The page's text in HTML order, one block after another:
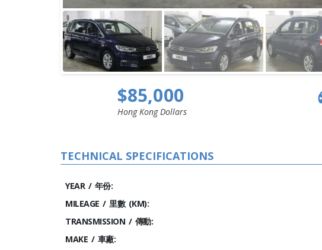
$85,000
Hong Kong Dollars
TECHNICAL SPECIFICATIONS
YEAR / 年份:
MILEAGE / 里數 (KM):
TRANSMISSION / 傳動:
MAKE / 車廠: